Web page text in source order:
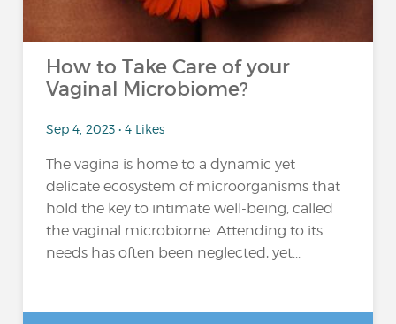
How to Take Care of your
Vaginal Microbiome?
Sep 4, 2023 • 4 Likes
The vagina is home to a dynamic yet
delicate ecosystem of microorganisms that
hold the key to intimate well-being, called
the vaginal microbiome. Attending to its
needs has often been neglected, yet...